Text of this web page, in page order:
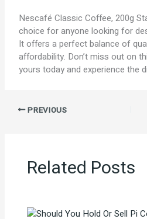
Nescafé Classic Coffee, 200g
choice for anyone looking for
It offers a perfect balance of
affordability. Don’t miss out on
yours today and experience the
PREVIOUS
Related Posts